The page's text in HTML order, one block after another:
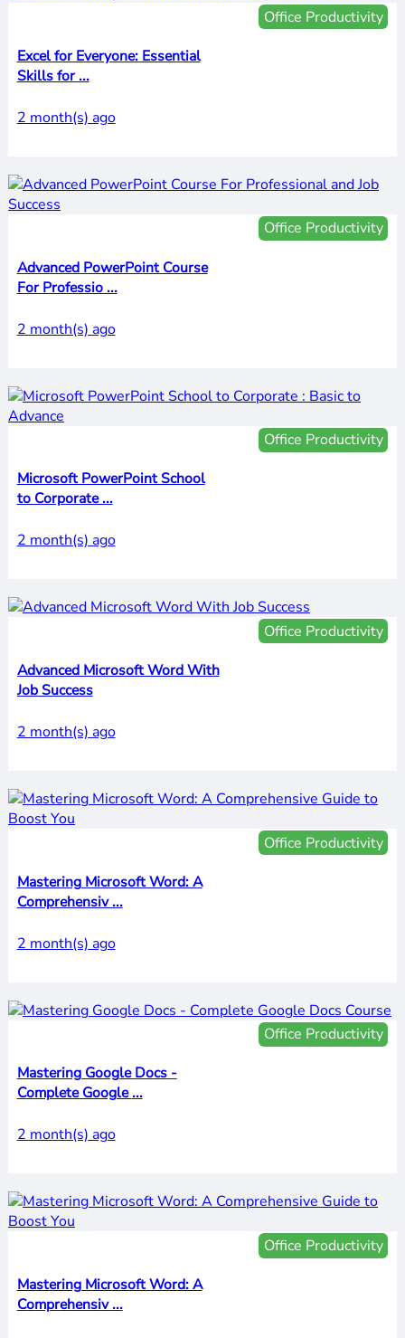
Office Productivity
Excel for Everyone: Essential
Skills for ...
2 month(s) ago
Office Productivity
Advanced PowerPoint Course
For Professio ...
2 month(s) ago
Office Productivity
Microsoft PowerPoint School
to Corporate ...
2 month(s) ago
Office Productivity
Advanced Microsoft Word With
Job Success
2 month(s) ago
Office Productivity
Mastering Microsoft Word: A
Comprehensiv ...
2 month(s) ago
Office Productivity
Mastering Google Docs -
Complete Google ...
2 month(s) ago
Office Productivity
Mastering Microsoft Word: A
Comprehensiv ...